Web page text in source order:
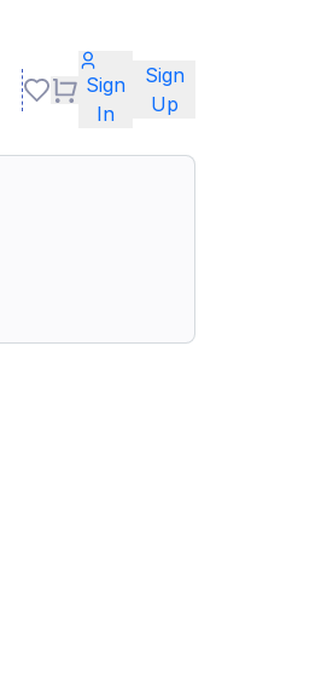
Sign
In
Sign
Up